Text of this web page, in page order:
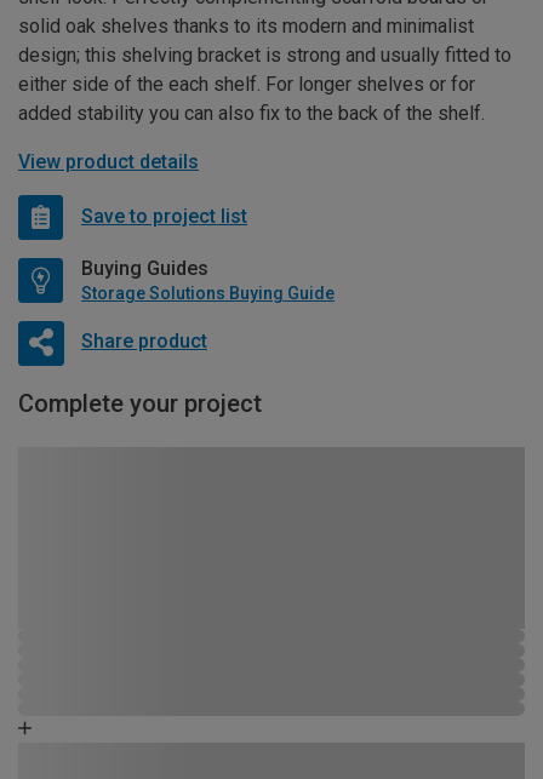
solid oak shelves thanks to its modern and minimalist
design; this shelving bracket is strong and usually fitted to
either side of the each shelf. For longer shelves or for
added stability you can also fix to the back of the shelf.
View product details
Save to project list
Buying Guides
Storage Solutions Buying Guide
Share product
Complete your project